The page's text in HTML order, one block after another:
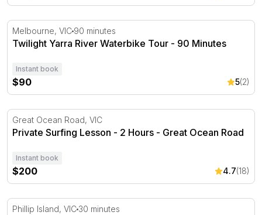
Twilight Yarra River Waterbike Tour - 90 Minutes
Melbourne, VIC 90 minutes
Twilight Yarra River Waterbike Tour - 90 Minutes
Instant book
$90 5(2)
Private Surfing Lesson - 2 Hours - Great Ocean Road
Great Ocean Road, VIC
Private Surfing Lesson - 2 Hours - Great Ocean Road
Instant book
$200 4.7(18)
30 Minute Phillip Island Thundercat Tour
Phillip Island, VIC 30 minutes